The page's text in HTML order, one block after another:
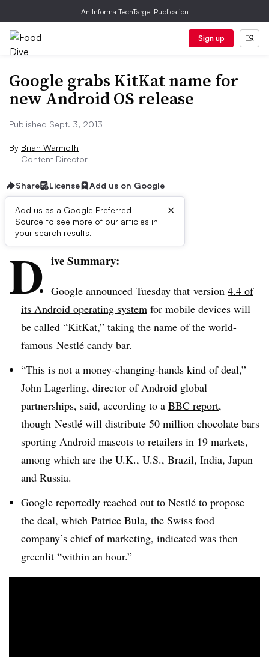
An Informa TechTarget Publication
Sign up
Google grabs KitKat name for
new Android OS release
Published Sept. 3, 2013
By Brian Warmoth
Content Director
Share License Add us on Google
Add us as a Google Preferred
Source to see more of our articles in
your search results.
×
First published on
D ive Summary:
Google announced Tuesday that version 4.4 of
its Android operating system for mobile devices will
be called “KitKat,” taking the name of the world-
famous Nestlé candy bar.
“This is not a money-changing-hands kind of deal,”
John Lagerling, director of Android global
partnerships, said, according to a BBC report,
though Nestlé will distribute 50 million chocolate bars
sporting Android mascots to retailers in 19 markets,
among which are the U.K., U.S., Brazil, India, Japan
and Russia.
Google reportedly reached out to Nestlé to propose
the deal, which Patrice Bula, the Swiss food
company’s chief of marketing, indicated was then
greenlit “within an hour​.”